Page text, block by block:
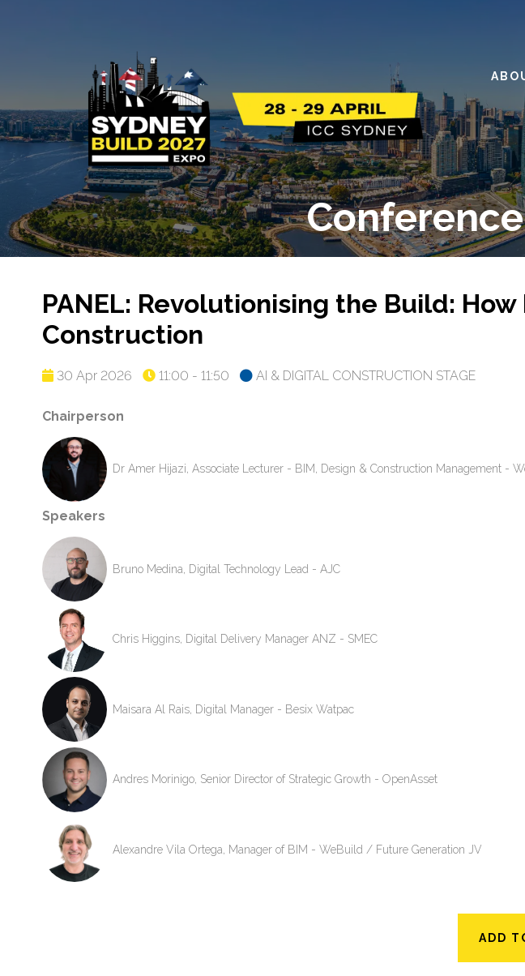
PANEL: Revolutionising the Build:
Construction
30 Apr 2026 11:00 - 11:50 AI & DIGITAL CONSTRUCTION STAGE
Chairperson
Dr Amer Hijazi, Associate Lecturer - BIM, Design & Construction Management -
Speakers
Bruno Medina, Digital Technology Lead - AJC
Chris Higgins, Digital Delivery Manager ANZ - SMEC
Maisara Al Rais, Digital Manager - Besix Watpac
Andres Morinigo, Senior Director of Strategic Growth - OpenAsset
Alexandre Vila Ortega, Manager of BIM - WeBuild / Future Generation JV
ADD